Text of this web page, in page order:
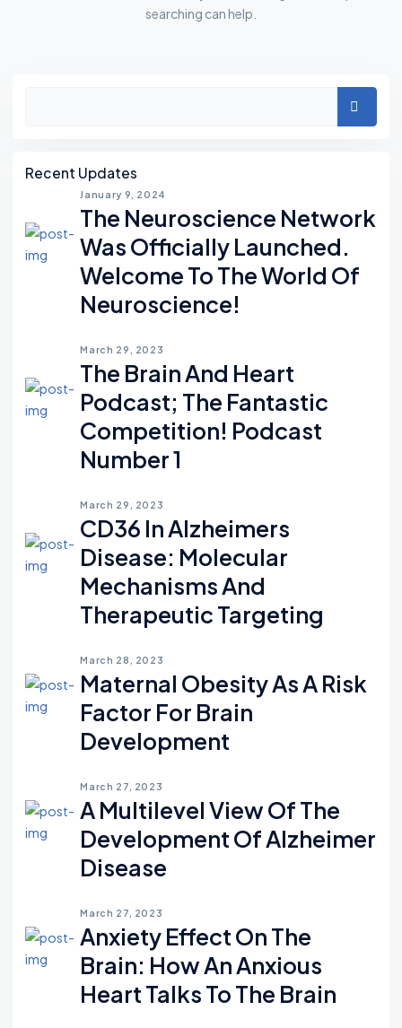
searching can help.
Recent Updates
January 9, 2024
The Neuroscience Network
Was Officially Launched.
Welcome To The World Of
Neuroscience!
March 29, 2023
The Brain And Heart
Podcast; The Fantastic
Competition! Podcast
Number 1
March 29, 2023
CD36 In Alzheimers
Disease: Molecular
Mechanisms And
Therapeutic Targeting
March 28, 2023
Maternal Obesity As A Risk
Factor For Brain
Development
March 27, 2023
A Multilevel View Of The
Development Of Alzheimer
Disease
March 27, 2023
Anxiety Effect On The
Brain: How An Anxious
Heart Talks To The Brain